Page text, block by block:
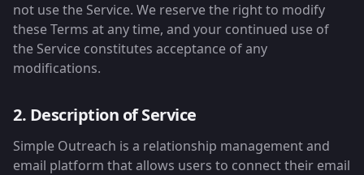
not use the Service. We reserve the right to modify
these Terms at any time, and your continued use of
the Service constitutes acceptance of any
modifications.
2. Description of Service
Simple Outreach is a relationship management and
email platform that allows users to connect their email